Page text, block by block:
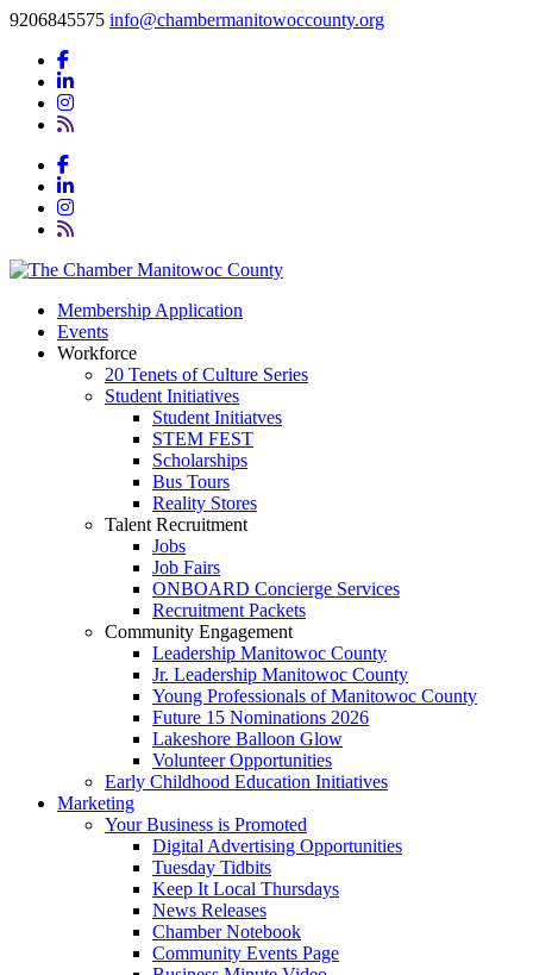
9206845575 info@chambermanitowoccounty.org
Membership Application
Events
Workforce
20 Tenets of Culture Series
Student Initiatives
Student Initiatves
STEM FEST
Scholarships
Bus Tours
Reality Stores
Talent Recruitment
Jobs
Job Fairs
ONBOARD Concierge Services
Recruitment Packets
Community Engagement
Leadership Manitowoc County
Jr. Leadership Manitowoc County
Young Professionals of Manitowoc County
Future 15 Nominations 2026
Lakeshore Balloon Glow
Volunteer Opportunities
Early Childhood Education Initiatives
Marketing
Your Business is Promoted
Digital Advertising Opportunities
Tuesday Tidbits
Keep It Local Thursdays
News Releases
Chamber Notebook
Community Events Page